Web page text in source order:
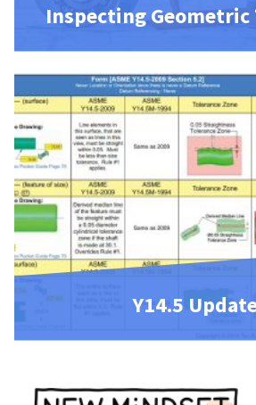
Inspecting Geometric
Y14.5